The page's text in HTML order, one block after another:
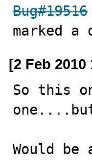
Bug#19516
marked
[2 Feb
So this
Would